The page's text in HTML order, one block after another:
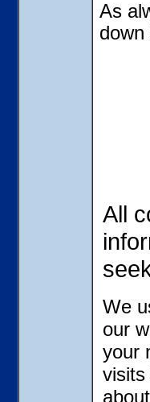
As
down
All
We
our
your
visits